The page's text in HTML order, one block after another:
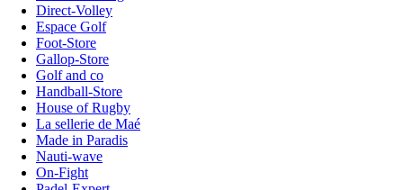
Direct-Volley
Espace Golf
Foot-Store
Gallop-Store
Golf and co
Handball-Store
House of Rugby
La sellerie de Maé
Made in Paradis
Nauti-wave
On-Fight